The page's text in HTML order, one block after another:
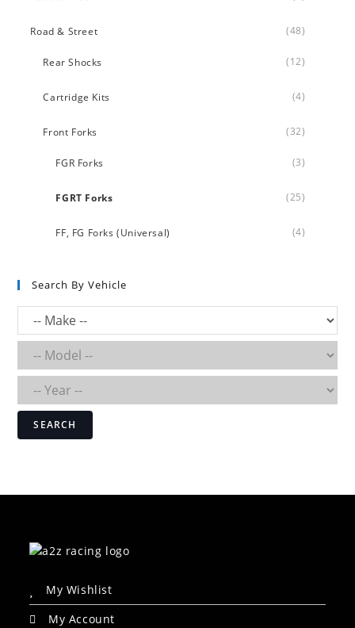
Road & Street (48)
Rear Shocks (12)
Cartridge Kits (4)
Front Forks (32)
FGR Forks (3)
FGRT Forks (25)
FF, FG Forks (Universal) (4)
Search By Vehicle
SEARCH
My Wishlist
My Account